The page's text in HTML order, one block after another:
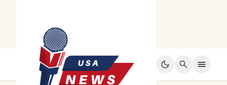
dark_mode search menu